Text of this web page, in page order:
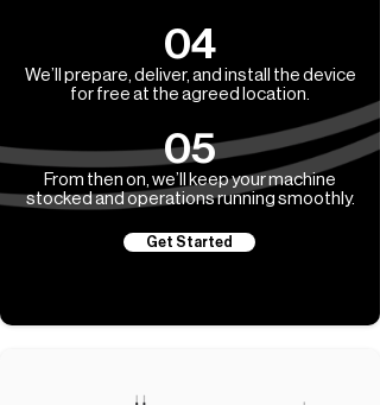
04
We’ll prepare, deliver, and install the device
for free at the agreed location.
05
From then on, we’ll keep your machine
stocked and operations running smoothly.
Get Started